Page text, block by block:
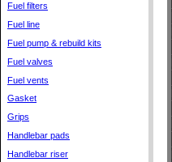
Fuel filters
Fuel line
Fuel pump & rebuild kits
Fuel valves
Fuel vents
Gasket
Grips
Handlebar pads
Handlebar riser